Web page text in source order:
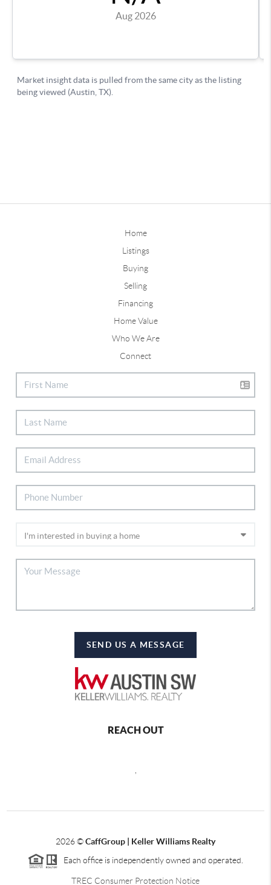
Home
Listings
Buying
Selling
Financing
Home Value
Who We Are
Connect
SEND US A MESSAGE
REACH OUT
2026©CaffGroup | Keller Williams Realty
Each office is independently owned and operated.
TREC Consumer Protection Notice